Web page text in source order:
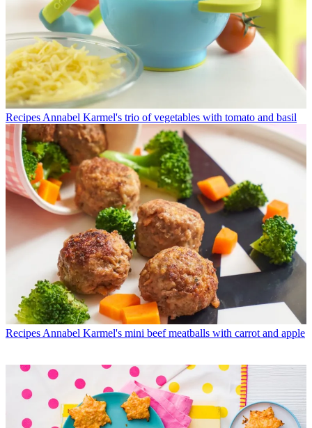
Recipes Annabel Karmel's trio of vegetables with tomato and basil
Recipes Annabel Karmel's mini beef meatballs with carrot and apple